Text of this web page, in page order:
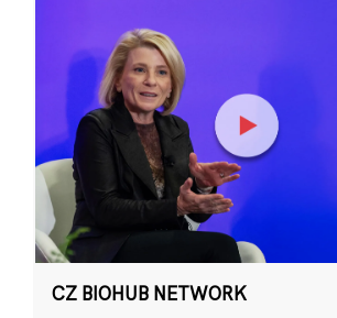
CZ BIOHUB NETWORK